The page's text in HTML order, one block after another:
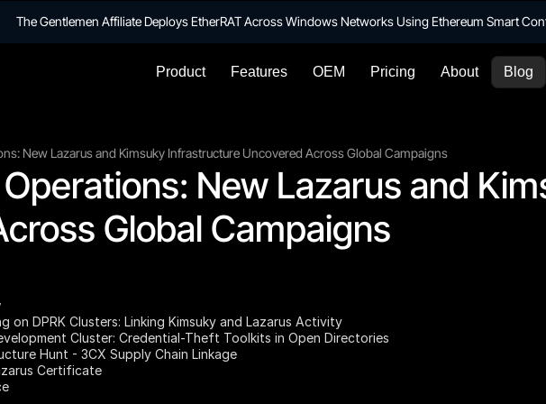
The Gentlemen Affiliate Deploys EtherRAT Across Windows Networks Using Ethereum Smart
Product Features OEM Pricing About Blog
New Lazarus and Kimsuky Infrastructure Uncovered Across Global Campaigns
Operations: New Lazarus and
Global Campaigns
on DPRK Clusters: Linking Kimsuky and Lazarus Activity
Cluster: Credential-Theft Toolkits in Open Directories
Hunt - 3CX Supply Chain Linkage
Certificate